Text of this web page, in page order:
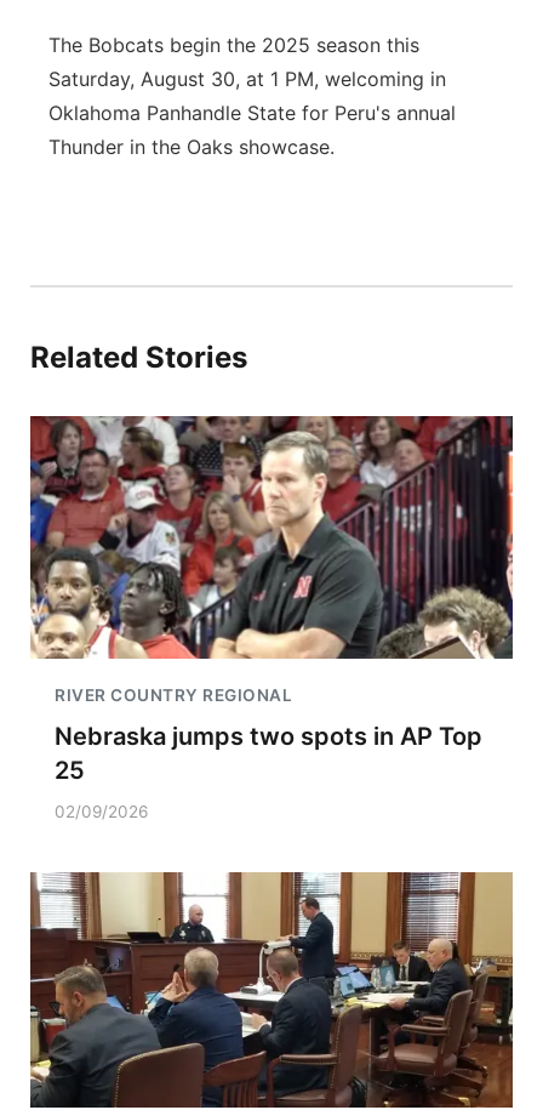
The Bobcats begin the 2025 season this
Saturday, August 30, at 1 PM, welcoming in
Oklahoma Panhandle State for Peru's annual
Thunder in the Oaks showcase.
Related Stories
RIVER COUNTRY REGIONAL
Nebraska jumps two spots in AP Top
25
02/09/2026